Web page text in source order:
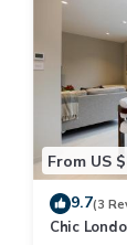
From US
9.7(3
Chic